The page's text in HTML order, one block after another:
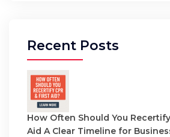
Recent Posts
How Often Should You
Aid A Clear Timeline for